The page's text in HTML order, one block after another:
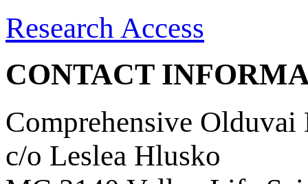
Research Access
CONTACT
Comprehensive Olduvai
c/o Leslea Hlusko